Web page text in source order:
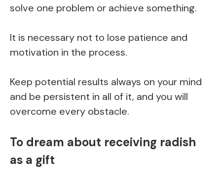
solve one problem or achieve something.
It is necessary not to lose patience and
motivation in the process.
Keep potential results always on your mind
and be persistent in all of it, and you will
overcome every obstacle.
To dream about receiving radish
as a gift